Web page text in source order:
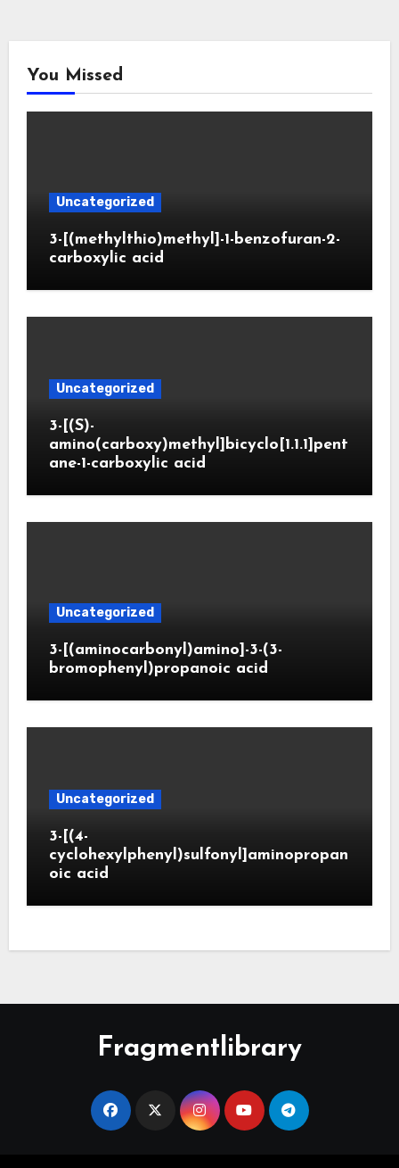
You Missed
Uncategorized
3-[(methylthio)methyl]-1-benzofuran-2-
carboxylic acid
Uncategorized
3-[(S)-
amino(carboxy)methyl]bicyclo[1.1.1]pent
ane-1-carboxylic acid
Uncategorized
3-[(aminocarbonyl)amino]-3-(3-
bromophenyl)propanoic acid
Uncategorized
3-[(4-
cyclohexylphenyl)sulfonyl]aminopropan
oic acid
Fragmentlibrary